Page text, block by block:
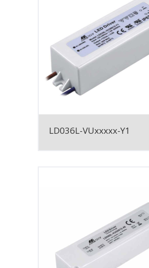
LD036L-VUxxxxx-Y1